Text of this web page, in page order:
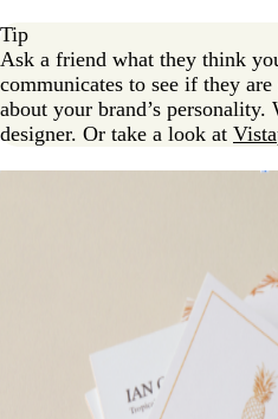
Tip
Ask a friend what they think
communicates to see if they
about your brand’s
designer. Or take a look at